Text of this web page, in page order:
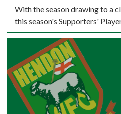
With the season drawing to a
this season's Supporters'